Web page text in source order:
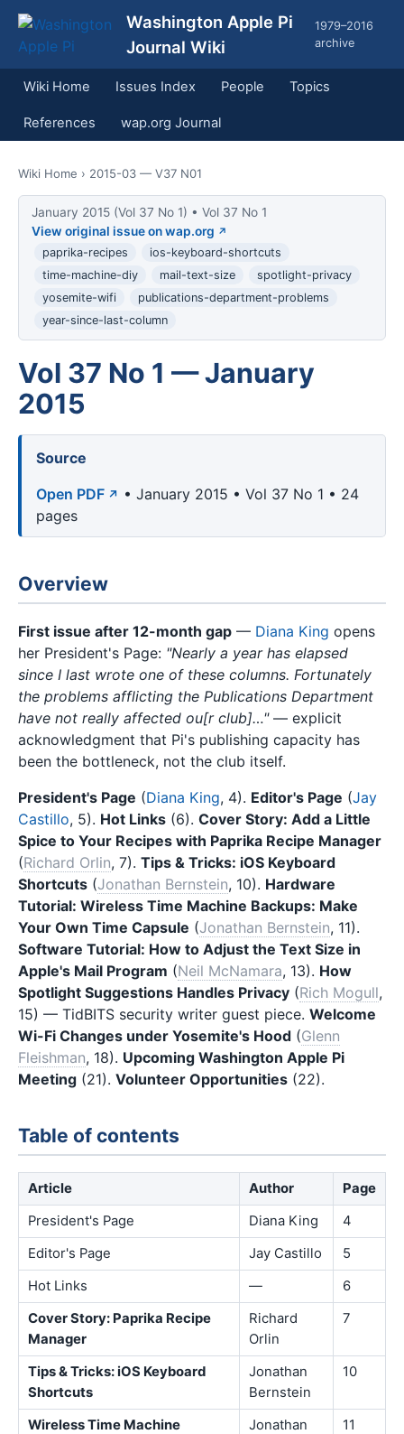
Washington Apple Pi
Journal Wiki
1979–2016
archive
Wiki Home Issues Index People Topics
References wap.org Journal
Wiki Home › 2015-03 — V37 N01
January 2015 (Vol 37 No 1) • Vol 37 No 1
View original issue on wap.org
paprika-recipes
ios-keyboard-shortcuts
time-machine-diy
mail-text-size
spotlight-privacy
yosemite-wifi
publications-department-problems
year-since-last-column
Vol 37 No 1 — January
2015
Source
Open PDF
• January 2015 • Vol 37 No 1 • 24
pages
Overview
First issue after 12-month gap — Diana King opens
her President's Page: "Nearly a year has elapsed
since I last wrote one of these columns. Fortunately
the problems afflicting the Publications Department
have not really affected ou[r club]…"— explicit
acknowledgment that Pi's publishing capacity has
been the bottleneck, not the club itself.
President's Page (Diana King, 4). Editor's Page (Jay
Castillo, 5). Hot Links (6). Cover Story: Add a Little
Spice to Your Recipes with Paprika Recipe Manager
(Richard Orlin, 7). Tips & Tricks: iOS Keyboard
Shortcuts (Jonathan Bernstein, 10). Hardware
Tutorial: Wireless Time Machine Backups: Make
Your Own Time Capsule (Jonathan Bernstein, 11).
Software Tutorial: How to Adjust the Text Size in
Apple's Mail Program (Neil McNamara, 13). How
Spotlight Suggestions Handles Privacy (Rich Mogull,
15) — TidBITS security writer guest piece. Welcome
Wi-Fi Changes under Yosemite's Hood (Glenn
Fleishman, 18). Upcoming Washington Apple Pi
Meeting (21). Volunteer Opportunities (22).
Table of contents
Article Author
Page
President's Page
Diana King
4
Editor's Page
Jay Castillo
5
Hot Links
—
6
Cover Story: Paprika Recipe
Manager
Richard
Orlin
7
Tips & Tricks: iOS Keyboard
Shortcuts
Jonathan
Bernstein
10
Wireless Time Machine
Jonathan
11